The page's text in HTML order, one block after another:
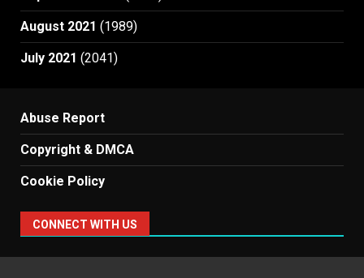
August 2021 (1989)
July 2021 (2041)
Abuse Report
Copyright & DMCA
Cookie Policy
CONNECT WITH US